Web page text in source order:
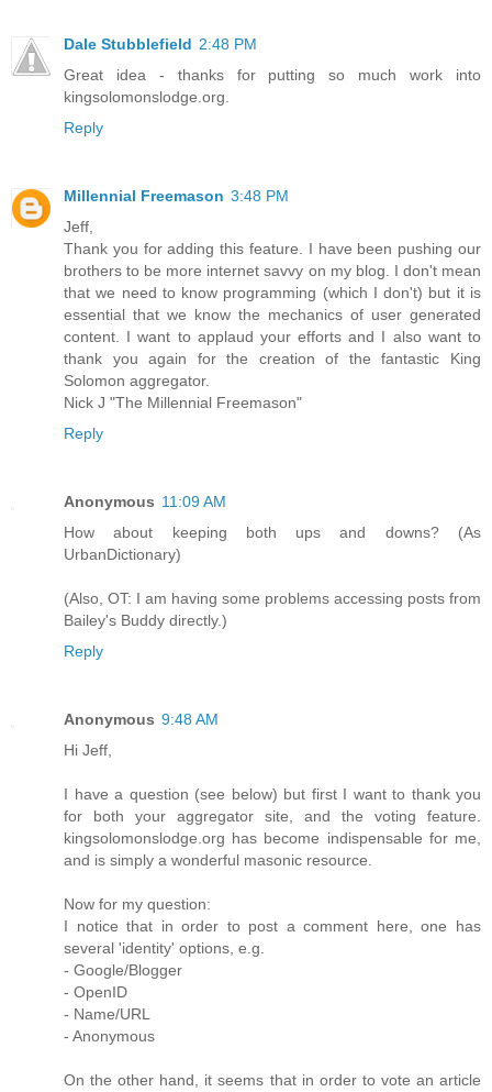
Dale Stubblefield 2:48 PM
Great idea - thanks for putting so much work into
kingsolomonslodge.org.
Reply
Millennial Freemason 3:48 PM
Jeff,
Thank you for adding this feature. I have been pushing our
brothers to be more internet savvy on my blog. I don't mean
that we need to know programming (which I don't) but it is
essential that we know the mechanics of user generated
content. I want to applaud your efforts and I also want to
thank you again for the creation of the fantastic King
Solomon aggregator.
Nick J "The Millennial Freemason"
Reply
Anonymous 11:09 AM
How about keeping both ups and downs? (As
UrbanDictionary)
(Also, OT: I am having some problems accessing posts from
Bailey's Buddy directly.)
Reply
Anonymous 9:48 AM
Hi Jeff,
I have a question (see below) but first I want to thank you
for both your aggregator site, and the voting feature.
kingsolomonslodge.org has become indispensable for me,
and is simply a wonderful masonic resource.
Now for my question:
I notice that in order to post a comment here, one has
several 'identity' options, e.g.
- Google/Blogger
- OpenID
- Name/URL
- Anonymous
On the other hand, it seems that in order to vote an article